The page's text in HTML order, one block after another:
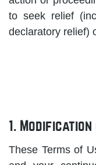
to seek relief
declaratory relief)
1.
These Terms of